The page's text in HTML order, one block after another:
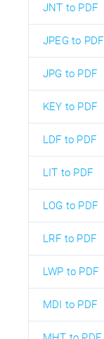
JNT to PDF
JPEG to PDF
JPG to PDF
KEY to PDF
LDF to PDF
LIT to PDF
LOG to PDF
LRF to PDF
LWP to PDF
MDI to PDF